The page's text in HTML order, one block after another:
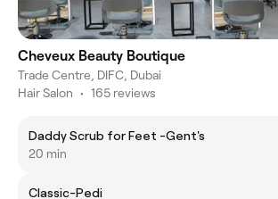
Cheveux Beauty Boutique
Trade Centre, DIFC, Dubai
Hair Salon • 165 reviews
Daddy Scrub for Feet -Gent's
20 min
Classic-Pedi